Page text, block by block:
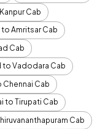
Cab
Amritsar Cab
Cab
to Vadodara Cab
Chennai Cab
to Tirupati Cab
Cab